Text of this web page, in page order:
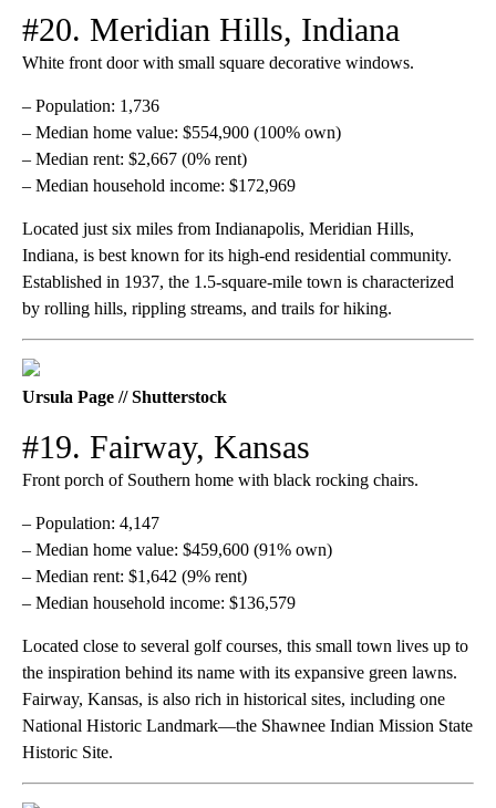
#20. Meridian Hills, Indiana
White front door with small square decorative windows.
– Population: 1,736
– Median home value: $554,900 (100% own)
– Median rent: $2,667 (0% rent)
– Median household income: $172,969
Located just six miles from Indianapolis, Meridian Hills,
Indiana, is best known for its high-end residential community.
Established in 1937, the 1.5-square-mile town is characterized
by rolling hills, rippling streams, and trails for hiking.
Ursula Page // Shutterstock
#19. Fairway, Kansas
Front porch of Southern home with black rocking chairs.
– Population: 4,147
– Median home value: $459,600 (91% own)
– Median rent: $1,642 (9% rent)
– Median household income: $136,579
Located close to several golf courses, this small town lives up to
the inspiration behind its name with its expansive green lawns.
Fairway, Kansas, is also rich in historical sites, including one
National Historic Landmark—the Shawnee Indian Mission State
Historic Site.